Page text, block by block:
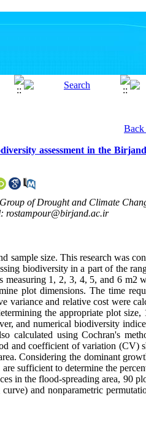
Back
assessment in the
of Drought and Climate
rostampour@birjand.ac.ir
sample size. This research was
biodiversity in a part of the
1, 2, 3, 4, 5, and 6 m2
plot dimensions. The time
variance and relative cost were
the appropriate plot size,
and numerical biodiversity
calculated using Cochran's
and coefficient of variation (CV)
Considering the dominant
sufficient to determine the
in the flood-spreading area, 90
and nonparametric